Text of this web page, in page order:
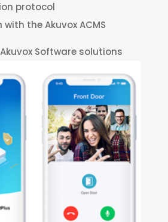
protocol
the Akuvox ACMS
Software solutions